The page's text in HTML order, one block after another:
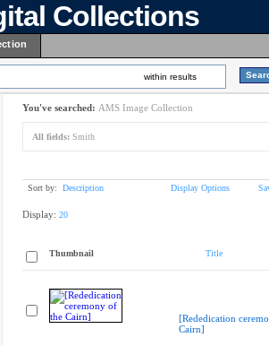
Collections
within results
You've searched: AMS Image Collection
All fields: Smith
Sort by: Description Display Options
Display: 20
Thumbnail Title
[Rededication
Cairn]